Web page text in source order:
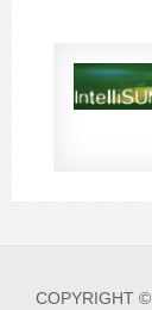
COPYRIGHT